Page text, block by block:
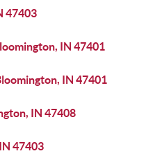
47403
IN 47401
IN 47401
IN 47408
47403